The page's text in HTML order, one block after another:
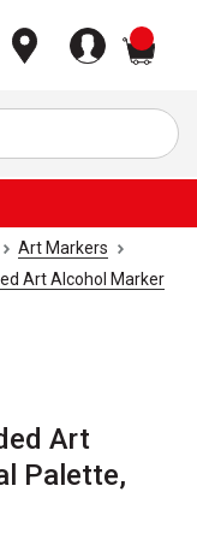
Art Markers
Art Alcohol Marker
Art
Palette,